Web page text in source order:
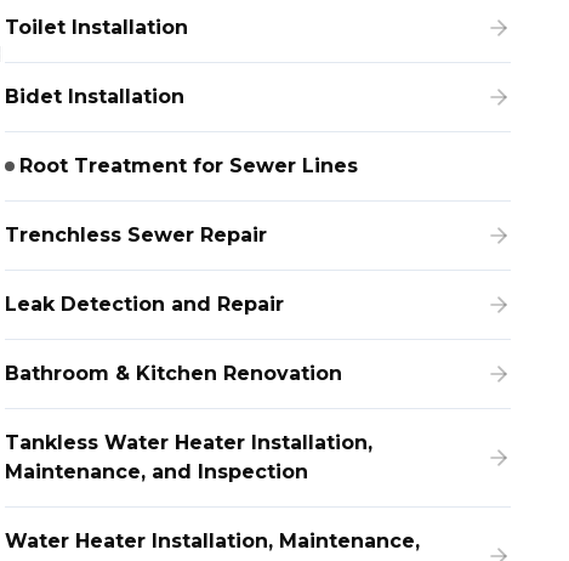
Toilet Installation
Bidet Installation
Root Treatment for Sewer Lines
Trenchless Sewer Repair
Leak Detection and Repair
Bathroom & Kitchen Renovation
Tankless Water Heater Installation,
Maintenance, and Inspection
Water Heater Installation, Maintenance,